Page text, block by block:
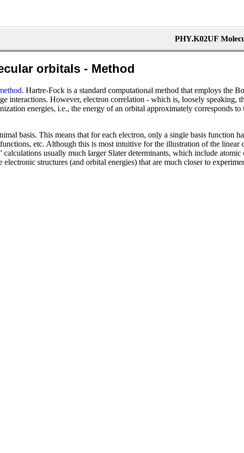
PHY.K02UF
orbitals - Method
. Hartre-Fock is a standard computational method that employs the
interactions. However, electron correlation - which is, loosely speaking,
energies, i.e., the energy of an orbital approximately corresponds
basis. This means that for each electron, only a single basis function
etc. Although this is most intuitive for the illustration of the
usually much larger Slater determinants, which include
structures (and orbital energies) that are much closer to